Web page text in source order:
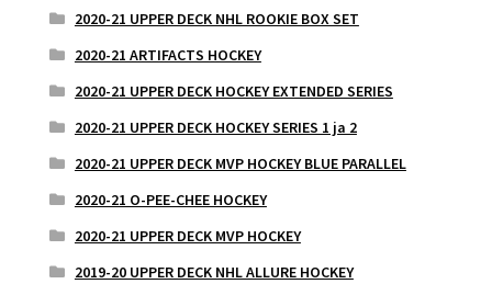
2020-21 UPPER DECK NHL ROOKIE BOX SET
2020-21 ARTIFACTS HOCKEY
2020-21 UPPER DECK HOCKEY EXTENDED SERIES
2020-21 UPPER DECK HOCKEY SERIES 1 ja 2
2020-21 UPPER DECK MVP HOCKEY BLUE PARALLEL
2020-21 O-PEE-CHEE HOCKEY
2020-21 UPPER DECK MVP HOCKEY
2019-20 UPPER DECK NHL ALLURE HOCKEY